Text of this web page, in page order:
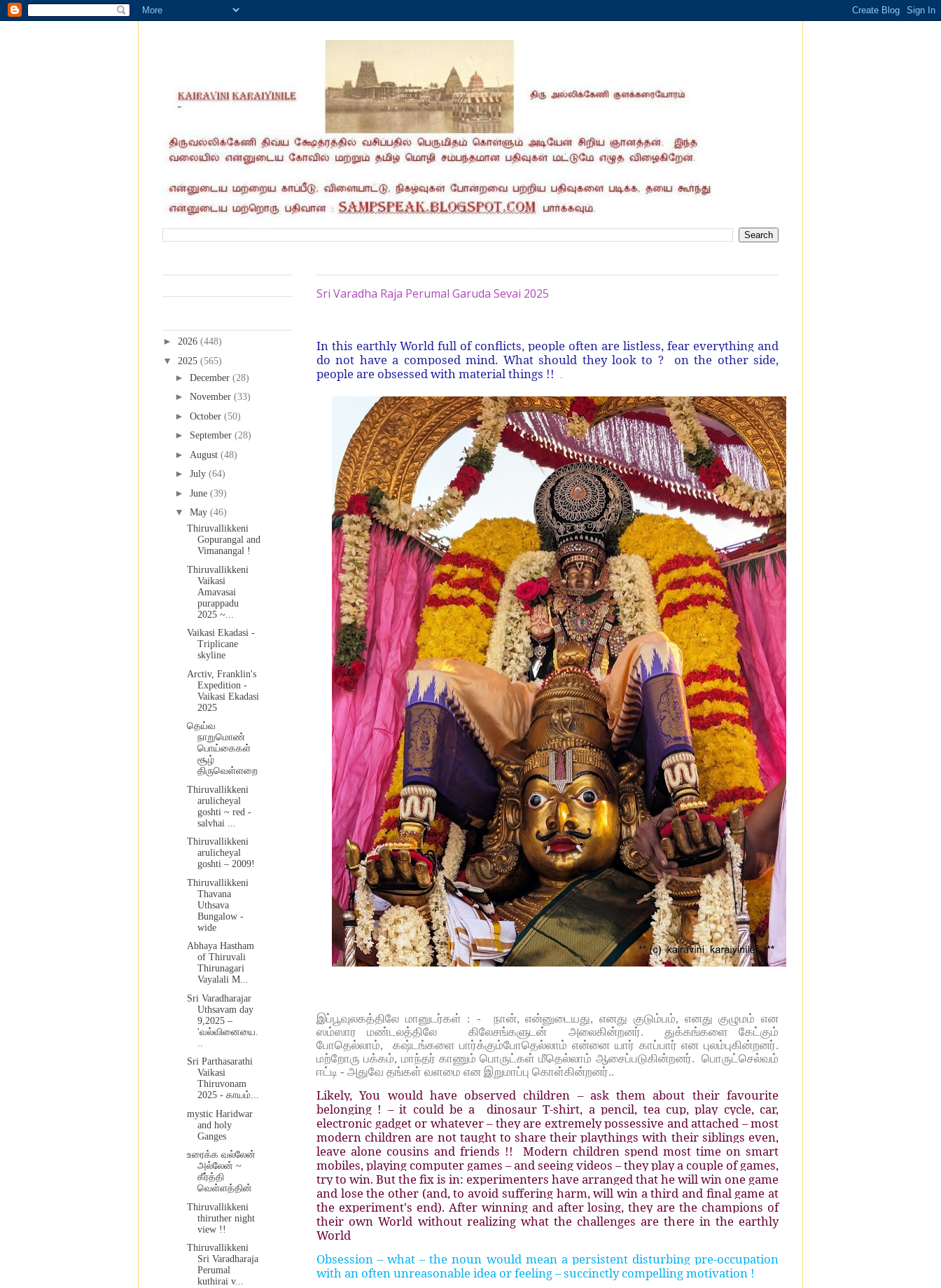
Sri Varadha Raja Perumal Garuda Sevai 2025
In this earthly World full of conflicts, people often are listless, fear everything and
do not have a composed mind. What should they look to ?
on the other side,
people are obsessed with material things !!
.
இப்பூவுலகத்திலே மானுடர்கள் : - நான், என்னுடையது, எனது குடும்பம், எனது குழுமம் என
ஸம்ஸார மண்டலத்திலே கிலேசங்களுடன் அலைகின்றனர். துக்கங்களை கேட்கும்
போதெல்லாம், கஷ்டங்களை பார்க்கும்போதெல்லாம் என்னை யார் காப்பார் என புலம்புகின்றனர்.
மற்றோரு பக்கம், மாந்தர் காணும் பொருட்கள் மீதெல்லாம் ஆசைப்படுகின்றனர். பொருட்செல்வம்
ஈட்டி - அதுவே தங்கள் வளமை என இறுமாப்பு கொள்கின்றனர்..
Likely, You would have observed children – ask them about their favourite
belonging ! – it could be a dinosaur T-shirt, a pencil, tea cup, play cycle, car,
electronic gadget or whatever – they are extremely possessive and attached – most
modern children are not taught to share their playthings with their siblings even,
leave alone cousins and friends !! Modern children spend most time on smart
mobiles, playing computer games – and seeing videos – they play a couple of games,
try to win. But the fix is in: experimenters have arranged that he will win one game
and lose the other (and, to avoid suffering harm, will win a third and final game at
the experiment's end). After winning and after losing, they are the champions of
their own World without realizing what the challenges are there in the earthly
World
Obsession – what – the noun would mean a persistent disturbing pre-occupation
with an often unreasonable idea or feeling – succinctly compelling motivation !
► 2026 (448)
▼ 2025 (565)
► December (28)
► November (33)
► October (50)
► September (28)
► August (48)
► July (64)
► June (39)
▼ May (46)
Thiruvallikkeni
Gopurangal and
Vimanangal !
Thiruvallikkeni
Vaikasi
Amavasai
purappadu
2025 ~...
Vaikasi Ekadasi -
Triplicane
skyline
Arctiv, Franklin's
Expedition -
Vaikasi Ekadasi
2025
தெய்வ
நாறுமொண்
பொய்கைகள்
சூழ்
திருவெள்ளறை
Thiruvallikkeni
arulicheyal
goshti ~ red -
salvhai ...
Thiruvallikkeni
arulicheyal
goshti – 2009!
Thiruvallikkeni
Thavana
Uthsava
Bungalow -
wide
Abhaya Hastham
of Thiruvali
Thirunagari
Vayalali M...
Sri Varadharajar
Uthsavam day
9,2025 –
'வல்வினையை.
Sri Parthasarathi
Vaikasi
Thiruvonam
2025 - காயம்...
mystic Haridwar
and holy
Ganges
உரைக்க வல்லேன்
அல்லேன் ~
கீர்த்தி
வெள்ளத்தின்
Thiruvallikkeni
thiruther night
view !!
Thiruvallikkeni
Sri Varadharaja
Perumal
kuthirai v...